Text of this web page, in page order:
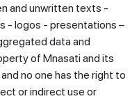
and unwritten texts -
- logos - presentations –
data and
of Mnasati and its
no one has the right to
or indirect use or